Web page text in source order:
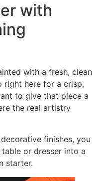
with
with a fresh, clean
right here for a crisp,
to give that piece a
the real artistry
finishes, you
or dresser into a
starter.